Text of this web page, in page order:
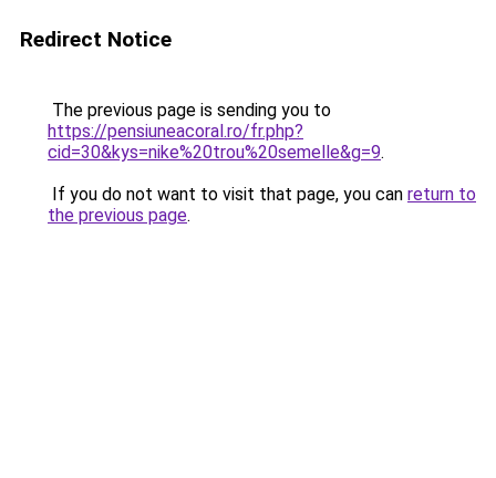
Redirect Notice
The previous page is sending you to
https://pensiuneacoral.ro/fr.php?
cid=30&kys=nike%20trou%20semelle&g=9.
If you do not want to visit that page, you can return to
the previous page.